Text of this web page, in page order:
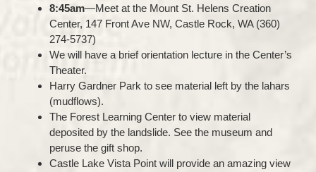
8:45am—Meet at the Mount St. Helens Creation
Center, 147 Front Ave NW, Castle Rock, WA (360)
274-5737)
We will have a brief orientation lecture in the Center’s
Theater.
Harry Gardner Park to see material left by the lahars
(mudflows).
The Forest Learning Center to view material
deposited by the landslide. See the museum and
peruse the gift shop.
Castle Lake Vista Point will provide an amazing view